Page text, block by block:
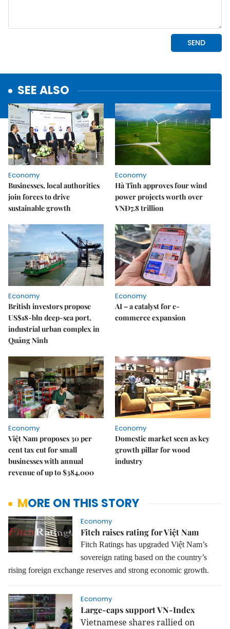
SEE ALSO
Economy
Businesses, local authorities
join forces to drive
sustainable growth
Economy
Hà Tĩnh approves four wind
power projects worth over
VNĐ7.8 trillion
Economy
British investors propose
US$18-bln deep-sea port,
industrial urban complex in
Quảng Ninh
Economy
AI – a catalyst for e-
commerce expansion
Economy
Việt Nam proposes 30 per
cent tax cut for small
businesses with annual
revenue of up to $384,000
Economy
Domestic market seen as key
growth pillar for wood
industry
MORE ON THIS STORY
Economy
Fitch raises rating for Việt Nam
Fitch Ratings has upgraded Việt Nam’s
sovereign rating based on the country’s
rising foreign exchange reserves and strong economic growth.
Economy
Large-caps support VN-Index
Vietnamese shares rallied on